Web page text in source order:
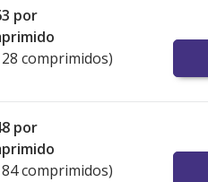
por
comprimidos)
por
comprimidos)